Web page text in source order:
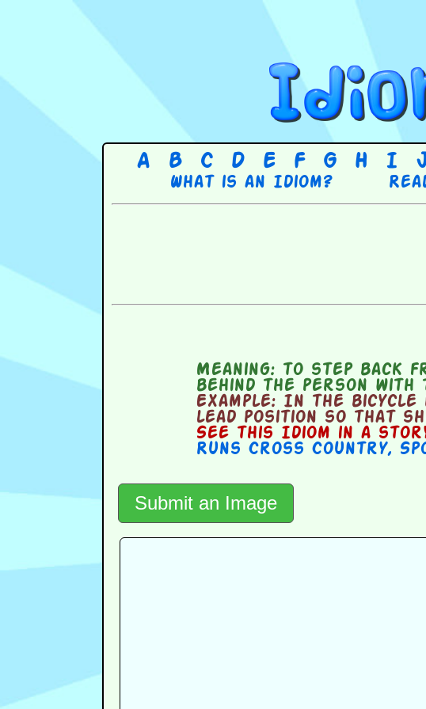
A B C D E F G H I
What is an Idiom?
Meaning: to step back
behind the person
Example: In the bicycle
lead position so that
See this Idiom in a
Runs Cross Country,
Submit an Image